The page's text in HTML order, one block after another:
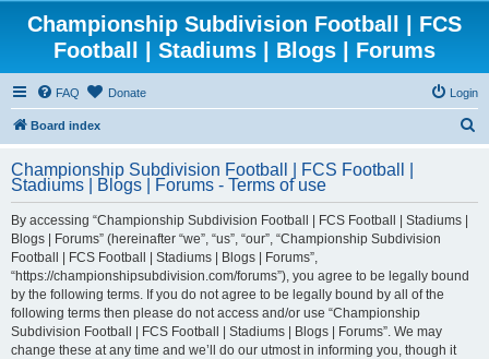
Championship Subdivision Football | FCS
Football | Stadiums | Blogs | Forums
FAQ Donate Login
Board index
r
Championship Subdivision Football | FCS Football |
Stadiums | Blogs | Forums - Terms of use
By accessing “Championship Subdivision Football | FCS Football | Stadiums |
Blogs | Forums” (hereinafter “we”, “us”, “our”, “Championship Subdivision
Football | FCS Football | Stadiums | Blogs | Forums”,
“https://championshipsubdivision.com/forums”), you agree to be legally bound
by the following terms. If you do not agree to be legally bound by all of the
following terms then please do not access and/or use “Championship
Subdivision Football | FCS Football | Stadiums | Blogs | Forums”. We may
change these at any time and we’ll do our utmost in informing you, though it